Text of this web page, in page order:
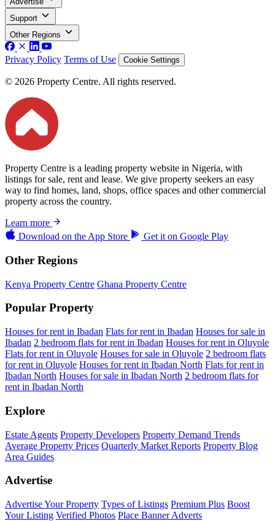
Support
Other Regions
Privacy Policy Terms of Use Cookie Settings
© 2026 Property Centre. All rights reserved.
Property Centre is a leading property website in Nigeria, with
listings for sale, rent and lease. We give property seekers an easy
way to find homes, land, shops, office spaces and other commercial
property across the country.
Learn more
Download on the App Store Get it on Google Play
Other Regions
Kenya Property Centre Ghana Property Centre
Popular Property
Houses for rent in Ibadan Flats for rent in Ibadan Houses for sale in
Ibadan 2 bedroom flats for rent in Ibadan Houses for rent in Oluyole
Flats for rent in Oluyole Houses for sale in Oluyole 2 bedroom flats
for rent in Oluyole Houses for rent in Ibadan North Flats for rent in
Ibadan North Houses for sale in Ibadan North 2 bedroom flats for
rent in Ibadan North
Explore
Estate Agents Property Developers Property Demand Trends
Average Property Prices Quarterly Market Reports Property Blog
Area Guides
Advertise
Advertise Your Property Types of Listings Premium Plus Boost
Your Listing Verified Photos Place Banner Adverts